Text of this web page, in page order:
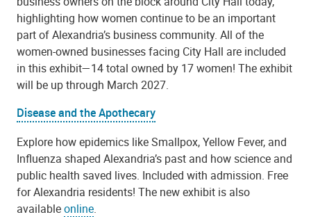
highlighting how women continue to be an important
part of Alexandria’s business community. All of the
women-owned businesses facing City Hall are included
in this exhibit—14 total owned by 17 women! The exhibit
will be up through March 2027.
Disease and the Apothecary
Explore how epidemics like Smallpox, Yellow Fever, and
Influenza shaped Alexandria’s past and how science and
public health saved lives. Included with admission. Free
for Alexandria residents! The new exhibit is also
availableonline.